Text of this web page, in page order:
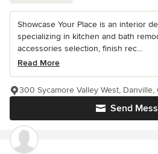
Showcase Your Place is an interior
specializing in kitchen and bath
accessories selection, finish rec...
Read More
Send
300 Sycamore Valley West, Danville,